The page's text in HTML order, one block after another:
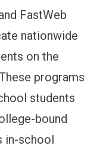
FastWeb
nationwide
on the
programs
students
bound
in-school